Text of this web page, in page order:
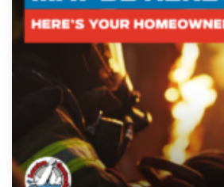
Smoke Damage Cleaning
Storm Damage Cleanup
Sewage Damage Cleanup
Emergency Board Up
Moving Services
Furniture Storage
Furniture Cleaning
Soft Goods Cleaning
Gallery
Contact
(866) 990-5150